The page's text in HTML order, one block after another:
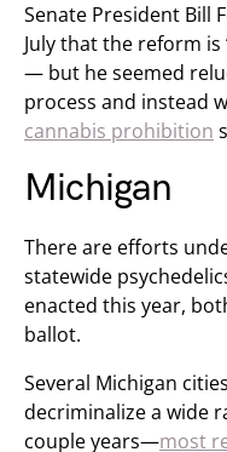
Senate President Bill
July that the reform
— but he seemed
process and instead
cannabis prohibition
Michigan
There are efforts
statewide
enacted this year,
ballot.
Several Michigan
decriminalize a wide
couple years—most